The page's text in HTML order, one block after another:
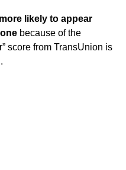
likely to appear
because of the
score from TransUnion is